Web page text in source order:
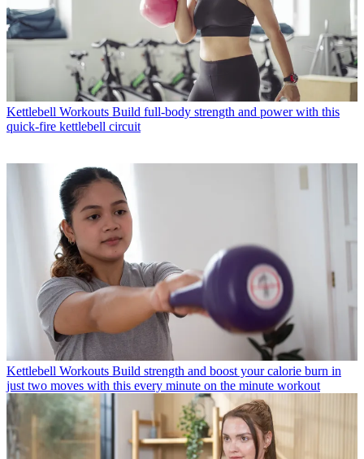
Kettlebell Workouts Build full-body strength and power with this
quick-fire kettlebell circuit
Kettlebell Workouts Build strength and boost your calorie burn in
just two moves with this every minute on the minute workout